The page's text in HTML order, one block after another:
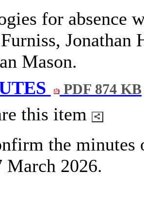
for absence
Jonathan
Mason.
PDF 874 KB
this item
the minutes
March 2026.